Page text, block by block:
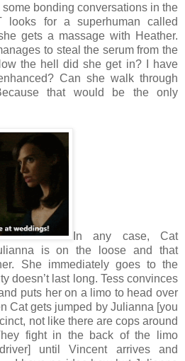
bonding conversations in the
looks for a superhuman called
gets a massage with Heather.
to steal the serum from the
the hell did she get in? I have
Can she walk through
that would be the only
In any case, Cat
is on the loose and that
She immediately goes to the
doesn’t last long. Tess convinces
puts her on a limo to head over
Cat gets jumped by Julianna [you
not like there are cops around
fight in the back of the limo
until Vincent arrives and